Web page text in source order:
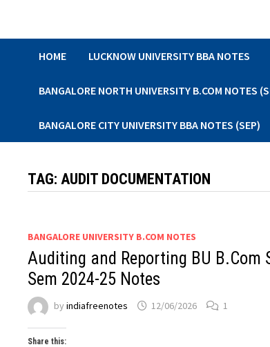
HOME LUCKNOW UNIVERSITY BBA NOTES
BANGALORE NORTH UNIVERSITY B.COM NOTES
BANGALORE CITY UNIVERSITY BBA NOTES (SEP)
TAG:AUDIT DOCUMENTATION
BANGALORE UNIVERSITY B.COM NOTES
Auditing and Reporting BU B.Com
Sem 2024-25 Notes
byindiafreenotes 12/06/2026 1
Share this: